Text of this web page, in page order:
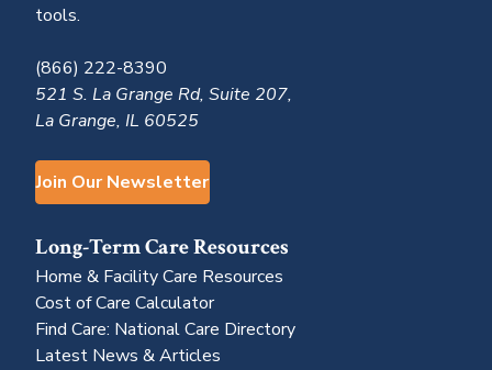
tools.
(866) 222-8390
521 S. La Grange Rd, Suite 207,
La Grange, IL 60525
Join Our Newsletter
Long-Term Care Resources
Home & Facility Care Resources
Cost of Care Calculator
Find Care: National Care Directory
Latest News & Articles